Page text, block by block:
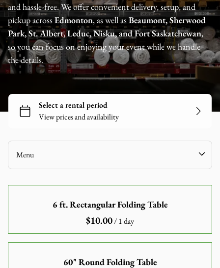
and hassle-free. We offer convenient delivery, setup, and
pickup acrossEdmonton, as well asBeaumont, Sherwood
Park, St. Albert, Leduc, Nisku, and Fort Saskatchewan,
so you can focus on enjoying your event while we handle
the details.
Menu
Our Catalogue
Tents
Chairs
Linen
Audio-Visuals
Inflatables
Decor
Catering Equipment
About Us
6 ft. Rectangular Folding Table
/
60" Round Folding Table